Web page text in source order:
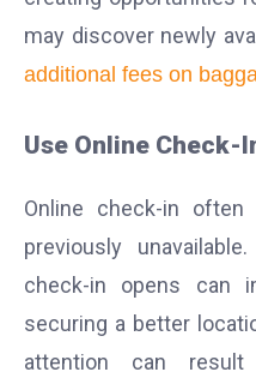
may discover newly
additional fees on
Use Online Check-
Online check-in
previously
check-in opens can
securing a better
attention can